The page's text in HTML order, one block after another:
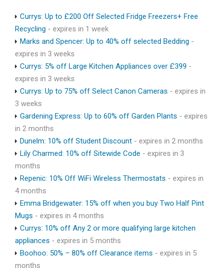
Currys: Up to £200 Off Selected Fridge Freezers+ Free
Recycling - expires in 1 week
Marks and Spencer: Up to 40% off selected Bedding -
expires in 3 weeks
Currys: 5% off Large Kitchen Appliances over £399 -
expires in 3 weeks
Currys: Up to 75% off Select Canon Cameras - expires in
3 weeks
Gardening Express: Up to 60% off Garden Plants - expires
in 2 months
Dunelm: 10% off Student Discount - expires in 2 months
Lily Charmed: 10% off Sitewide Code - expires in 3
months
Repenic: 10% Off WiFi Wireless Thermostats - expires in
4 months
Emma Bridgewater: 15% off when you buy Two Half Pint
Mugs - expires in 4 months
Currys: 10% off Any 2 or more qualifying large kitchen
appliances - expires in 5 months
Boohoo: 50% – 80% off Clearance items - expires in 5
months